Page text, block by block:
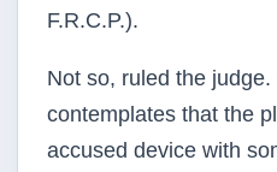
F.R.C.P.).
Not so, ruled the judge.
contemplates that the
accused device with